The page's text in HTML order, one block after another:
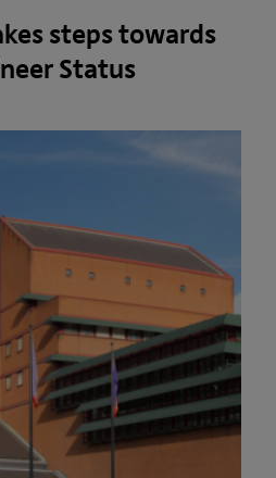
steps towards
Status